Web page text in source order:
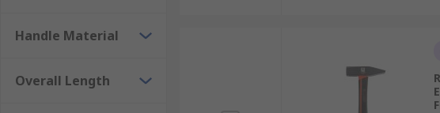
Handle Material
Overall Length